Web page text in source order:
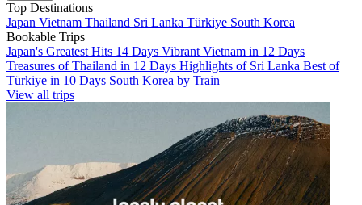
Top Destinations
Japan Vietnam Thailand Sri Lanka Türkiye South Korea
Bookable Trips
Japan's Greatest Hits 14 Days Vibrant Vietnam in 12 Days
Treasures of Thailand in 12 Days Highlights of Sri Lanka Best of
Türkiye in 10 Days South Korea by Train
View all trips